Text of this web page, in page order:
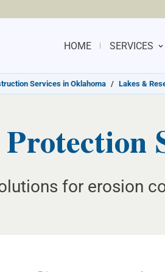
HOME SERVICES
Services in Oklahoma / Lakes &
Protection
for erosion